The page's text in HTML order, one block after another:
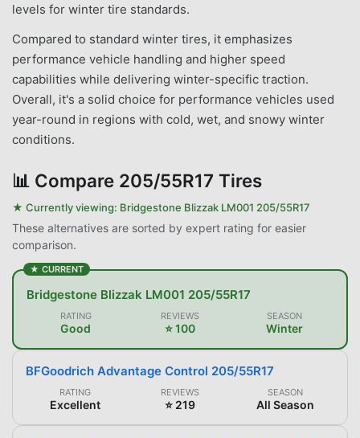
levels for winter tire standards.
Compared to standard winter tires, it emphasizes
performance vehicle handling and higher speed
capabilities while delivering winter-specific traction.
Overall, it's a solid choice for performance vehicles used
year-round in regions with cold, wet, and snowy winter
conditions.
📊 Compare 205/55R17 Tires
★ Currently viewing: Bridgestone Blizzak LM001 205/55R17
These alternatives are sorted by expert rating for easier
comparison.
★ CURRENT
Bridgestone Blizzak LM001 205/55R17
RATING
Good
REVIEWS
⭐ 100
SEASON
Winter
BFGoodrich Advantage Control 205/55R17
RATING
Excellent
REVIEWS
⭐ 219
SEASON
All Season